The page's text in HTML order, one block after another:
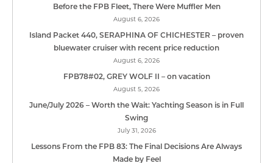
Before the FPB Fleet, There Were Muffler Men
August 6, 2026
Island Packet 440, SERAPHINA OF CHICHESTER – proven
bluewater cruiser with recent price reduction
August 6, 2026
FPB78#02, GREY WOLF II – on vacation
August 5, 2026
June/July 2026 – Worth the Wait: Yachting Season is in Full
Swing
July 31, 2026
Lessons From the FPB 83: The Final Decisions Are Always
Made by Feel